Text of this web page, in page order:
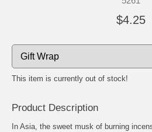
$4.25
This item is currently out of stock!
Product Description
In Asia, the sweet musk of burning